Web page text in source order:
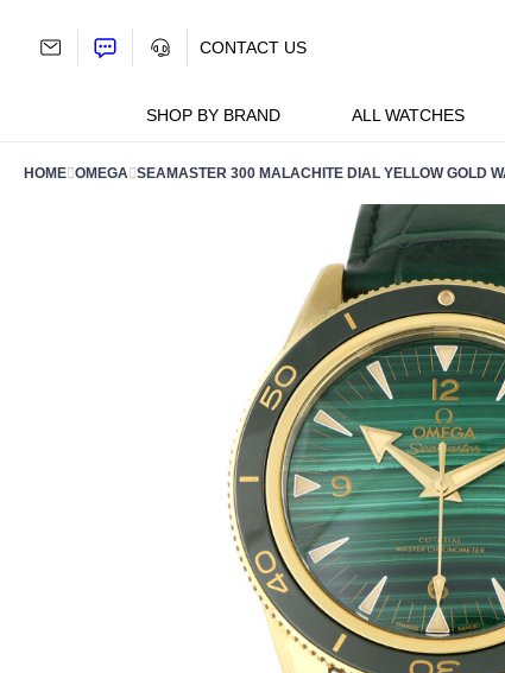
SHOP BY BRAND ALL WATCHES
CONTACT US
HOME OMEGA SEAMASTER 300 MALACHITE DIAL YELLOW GOLD